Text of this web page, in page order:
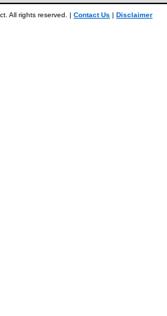
All rights reserved. | Contact Us | Disclaimer